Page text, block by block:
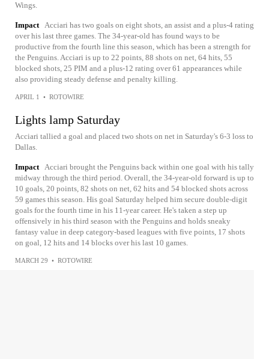
Wings.
Impact Acciari has two goals on eight shots, an assist and a plus-4 rating
over his last three games. The 34-year-old has found ways to be
productive from the fourth line this season, which has been a strength for
the Penguins. Acciari is up to 22 points, 88 shots on net, 64 hits, 55
blocked shots, 25 PIM and a plus-12 rating over 61 appearances while
also providing steady defense and penalty killing.
APRIL 1 • ROTOWIRE
Lights lamp Saturday
Acciari tallied a goal and placed two shots on net in Saturday's 6-3 loss to
Dallas.
Impact Acciari brought the Penguins back within one goal with his tally
midway through the third period. Overall, the 34-year-old forward is up to
10 goals, 20 points, 82 shots on net, 62 hits and 54 blocked shots across
59 games this season. His goal Saturday helped him secure double-digit
goals for the fourth time in his 11-year career. He's taken a step up
offensively in his third season with the Penguins and holds sneaky
fantasy value in deep category-based leagues with five points, 17 shots
on goal, 12 hits and 14 blocks over his last 10 games.
MARCH 29 • ROTOWIRE